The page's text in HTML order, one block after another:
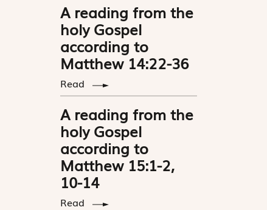
A reading from the
holy Gospel
according to
Matthew 14:22-36
Read
A reading from the
holy Gospel
according to
Matthew 15:1-2,
10-14
Read